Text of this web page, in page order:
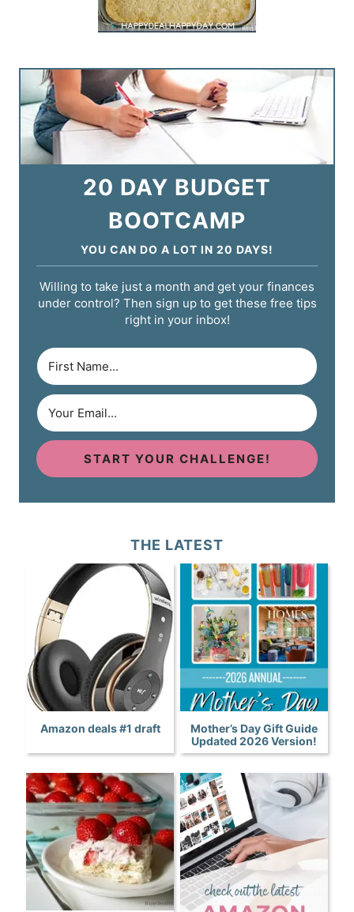
20 DAY BUDGET
BOOTCAMP
YOU CAN DO A LOT IN 20 DAYS!
Willing to take just a month and get your finances
under control? Then sign up to get these free tips
right in your inbox!
START YOUR CHALLENGE!
THE LATEST
Amazon deals #1 draft
Mother’s Day Gift Guide
Updated 2026 Version!